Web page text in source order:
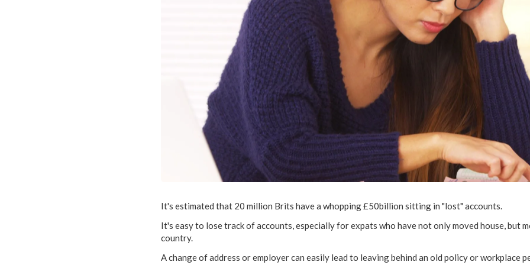
It's estimated that 20 million Brits have a whopping £50billion sitting in "lost" accounts.
It's easy to lose track of accounts, especially for expats who have not only moved house, but
country.
A change of address or employer can easily lead to leaving behind an old policy or workplace